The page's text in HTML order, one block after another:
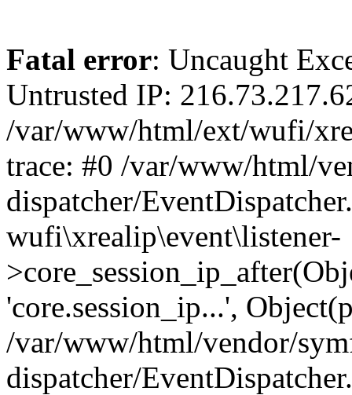
Fatal error: Uncaught
Untrusted IP:
/var/www/html/ext/wufi/
trace: #0 /var/www/html/
dispatcher/
wufi\xrealip\event\listener-
'core.session_ip...',
/var/www/html/vendor/
dispatcher/